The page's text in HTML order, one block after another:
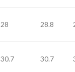
28 28.8
30.7 30.7